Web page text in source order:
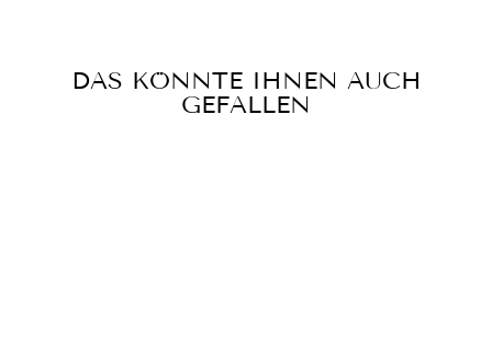
DAS KÖNNTE IHNEN AUCH
GEFALLEN